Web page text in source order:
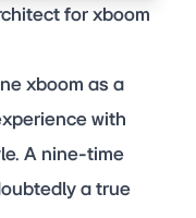
for xboom
xboom as a
with
A nine-time
a true